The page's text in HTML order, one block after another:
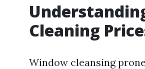
Cleaning
Window cleansing